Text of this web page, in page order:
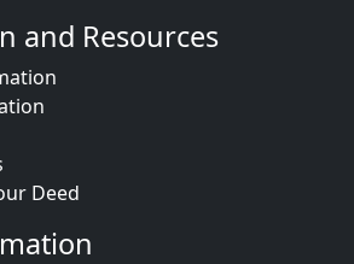
and Resources
Deed